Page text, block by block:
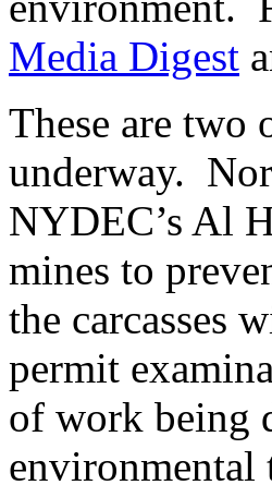
Media Digest
These are two
underway.
NYDEC’s Al
mines to
the carcasses
permit
of work being
environmental